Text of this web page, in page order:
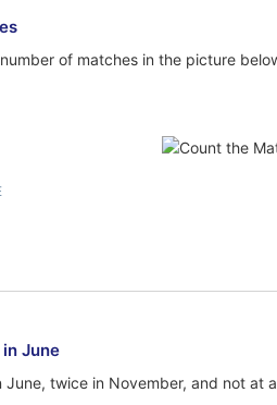
of matches in the picture
June
June, twice in November, and not at